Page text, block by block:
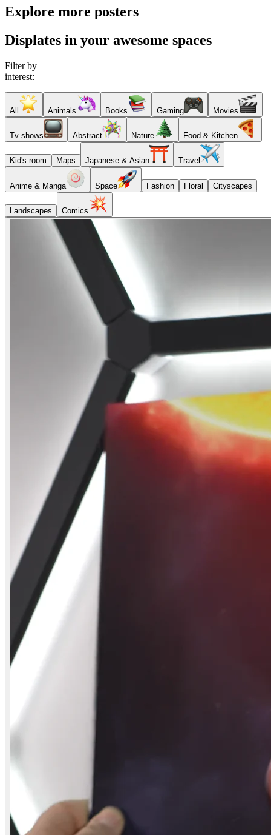
Explore more posters
Displates in your awesome spaces
Filter by
interest:
All Animals Books Gaming Movies
Tv shows Abstract Nature Food & Kitchen
Kid's room Maps Japanese & Asian Travel
Anime & Manga Space Fashion Floral Cityscapes
Landscapes Comics